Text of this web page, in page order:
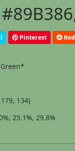
Pinterest
134)
25.1%, 29.8%